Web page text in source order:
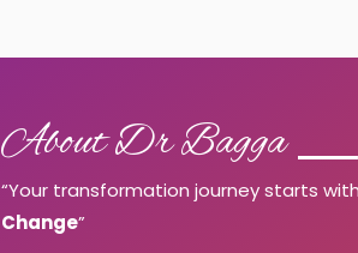
About Dr Bagga
“Your transformation journey starts
Change”